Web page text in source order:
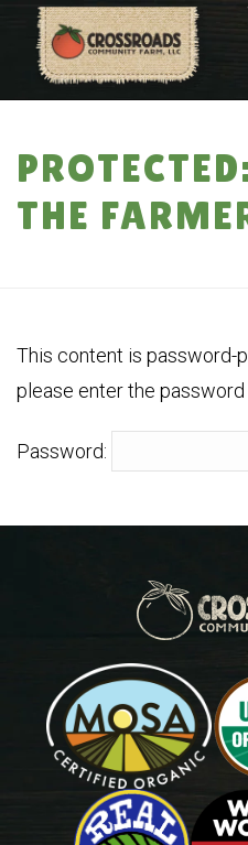
THE
This content is password-
please enter the password
Password: